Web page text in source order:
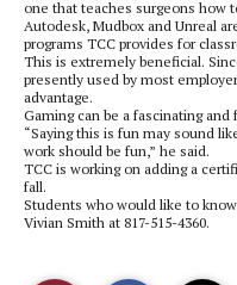
one that teaches surgeons how
Autodesk, Mudbox and Unreal
programs TCC provides for
This is extremely beneficial.
presently used by most
advantage.
Gaming can be a fascinating
“Saying this is fun may sound
work should be fun,” he said.
TCC is working on adding a
fall.
Students who would like to
Vivian Smith at 817-515-4360.